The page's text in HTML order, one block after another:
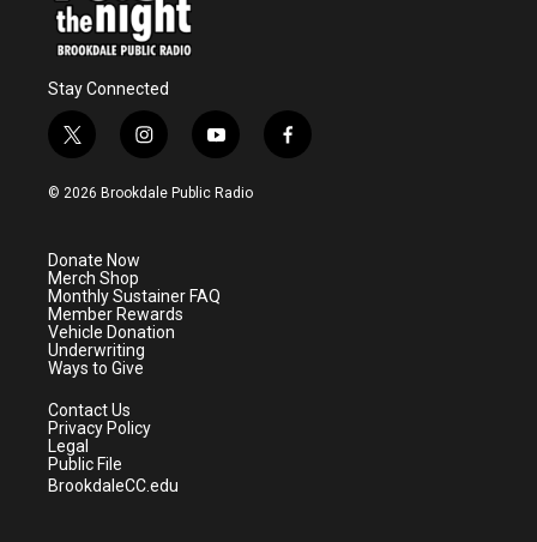
Stay Connected
t
w
i
e
r
i
n
s
a
m
y
o
u
f
a
© 2026 Brookdale Public Radio
Donate Now
Merch Shop
Monthly Sustainer FAQ
Member Rewards
Vehicle Donation
Underwriting
Ways to Give
Contact Us
Privacy Policy
Legal
Public File
BrookdaleCC.edu